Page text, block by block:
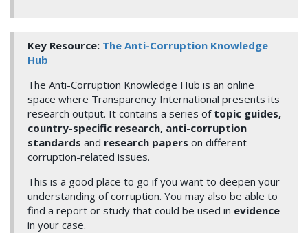
Key Resource: The Anti-Corruption Knowledge
Hub
The Anti-Corruption Knowledge Hub is an online
space where Transparency International presents its
research output. It contains a series of topic guides,
country-specific research, anti-corruption
standards and research papers on different
corruption-related issues.
This is a good place to go if you want to deepen your
understanding of corruption. You may also be able to
find a report or study that could be used in evidence
in your case.